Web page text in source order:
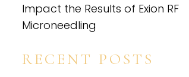
Impact the Results of Exion RF
Microneedling
RECENT POSTS